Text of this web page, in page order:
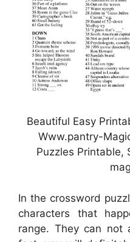
Beautiful Easy
Www.pantry-
Puzzles Printable,
In the crossword
characters that
range. They can not